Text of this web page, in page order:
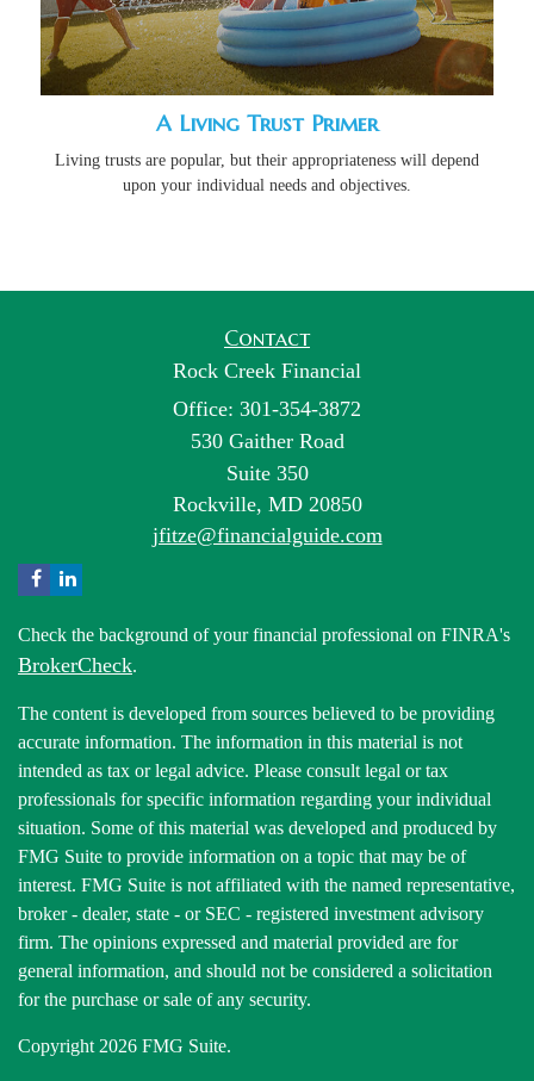
A Living Trust Primer
Living trusts are popular, but their appropriateness will depend
upon your individual needs and objectives.
Contact
Rock Creek Financial
Office: 301-354-3872
530 Gaither Road
Suite 350
Rockville, MD 20850
jfitze@financialguide.com
Check the background of your financial professional on FINRA's
BrokerCheck.
The content is developed from sources believed to be providing
accurate information. The information in this material is not
intended as tax or legal advice. Please consult legal or tax
professionals for specific information regarding your individual
situation. Some of this material was developed and produced by
FMG Suite to provide information on a topic that may be of
interest. FMG Suite is not affiliated with the named representative,
broker - dealer, state - or SEC - registered investment advisory
firm. The opinions expressed and material provided are for
general information, and should not be considered a solicitation
for the purchase or sale of any security.
Copyright 2026 FMG Suite.